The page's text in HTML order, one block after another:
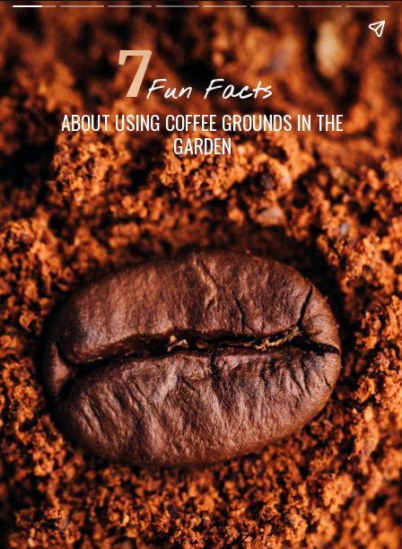
Fun Facts
ABOUT USING COFFEE GROUNDS IN THE
GARDEN
7